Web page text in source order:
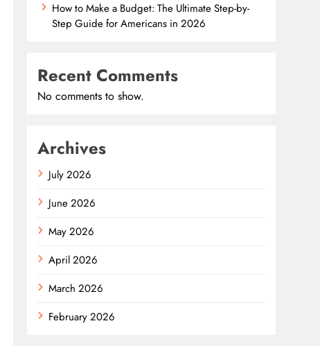
How to Make a Budget: The Ultimate Step-by-
Step Guide for Americans in 2026
Recent Comments
No comments to show.
Archives
July 2026
June 2026
May 2026
April 2026
March 2026
February 2026